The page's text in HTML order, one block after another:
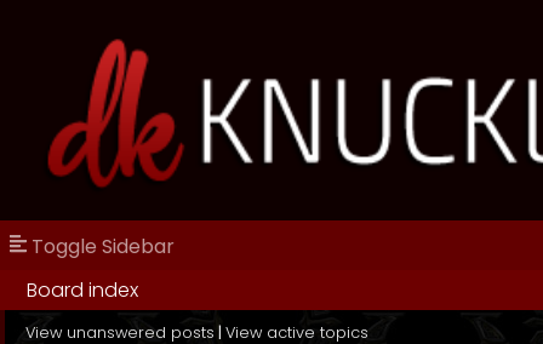
Toggle Sidebar
Board index
View unanswered posts | View active topics